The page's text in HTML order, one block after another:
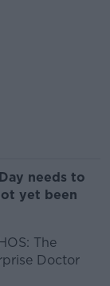
needs to
yet been
The
Doctor